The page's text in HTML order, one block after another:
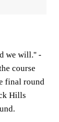
we will.'' -
course
final round
Hills